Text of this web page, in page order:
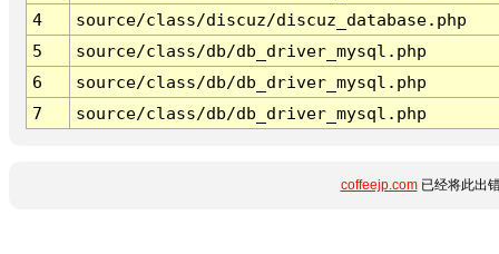
4
source/class/discuz/discuz_database.php
5
source/class/db/db_driver_mysql.php
6
source/class/db/db_driver_mysql.php
7
source/class/db/db_driver_mysql.php
coffeejp.com已经将此出